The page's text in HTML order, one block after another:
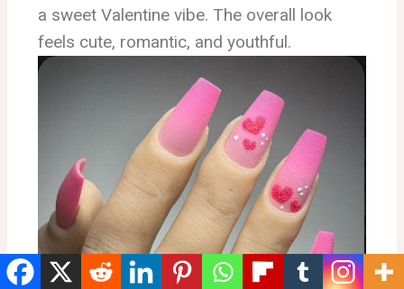
a sweet Valentine vibe. The overall look
feels cute, romantic, and youthful.